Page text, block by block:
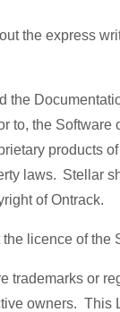
the express
to, the
products
laws. Stellar
of Ontrack.
licence of
trademarks or
owners.